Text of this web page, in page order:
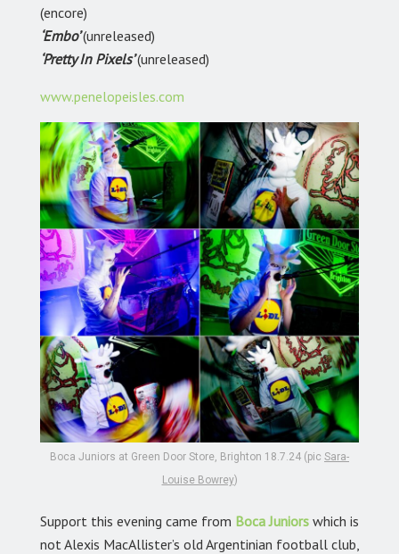
(encore)
‘Embo’(unreleased)
‘Pretty In Pixels’(unreleased)
www.penelopeisles.com
Boca Juniors at Green Door Store, Brighton 18.7.24 (pic Sara-
Louise Bowrey)
Support this evening came from Boca Juniors which is
not Alexis MacAllister’s old Argentinian football club,